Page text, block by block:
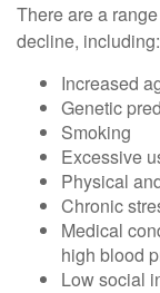
There are a
decline, including:
Increased
Genetic
Smoking
Excessive
Physical
Chronic
Medical
high blood
Low social